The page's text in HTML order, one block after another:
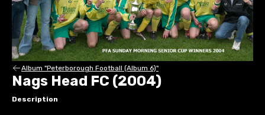
Album "Peterborough Football (Album 6)"
Nags Head FC (2004)
Description